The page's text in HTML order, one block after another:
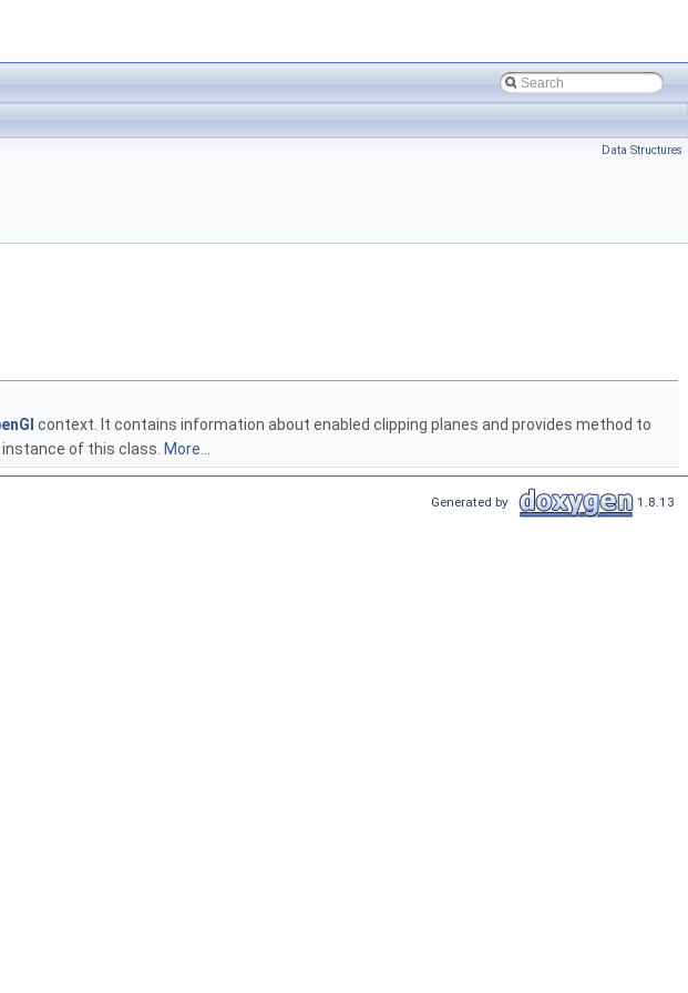
Data Structures
context. It contains information about enabled clipping planes and provides method to
of this class. More...
Generated by 1.8.13